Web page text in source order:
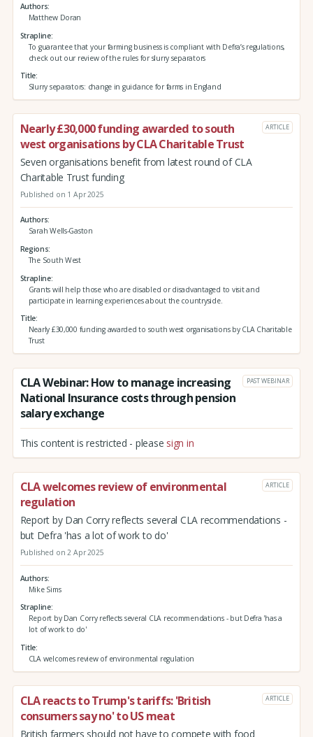
Authors
Matthew Doran
Strapline
To guarantee that your farming business is compliant with Defra’s regulations,
check out our review of the rules for slurry separators
Title
Slurry separators: change in guidance for farms in England
Nearly £30,000 funding awarded to south
west organisations by CLA Charitable Trust
ARTICLE
Seven organisations benefit from latest round of CLA
Charitable Trust funding
Published on 1 Apr 2025
Authors
Sarah Wells-Gaston
Regions
The South West
Strapline
Grants will help those who are disabled or disadvantaged to visit and
participate in learning experiences about the countryside.
Title
Nearly £30,000 funding awarded to south west organisations by CLA Charitable
Trust
CLA Webinar: How to manage increasing
National Insurance costs through pension
salary exchange
PAST WEBINAR
This content is restricted - please sign in
CLA welcomes review of environmental
regulation
ARTICLE
Report by Dan Corry reflects several CLA recommendations -
but Defra 'has a lot of work to do'
Published on 2 Apr 2025
Authors
Mike Sims
Strapline
Report by Dan Corry reflects several CLA recommendations - but Defra 'has a
lot of work to do'
Title
CLA welcomes review of environmental regulation
CLA reacts to Trump's tariffs: 'British
consumers say no' to US meat
ARTICLE
British farmers should not have to compete with food